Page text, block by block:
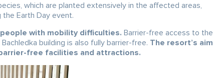
which are planted extensively in the affected areas,
the Earth Day event.
with mobility difficulties. Barrier-free access to the
building is also fully barrier-free. The resort’s aim
free facilities and attractions.